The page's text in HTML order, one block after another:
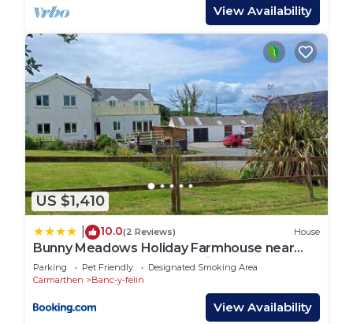
View Availability
US $1,410
10.0(2 Reviews) House
Bunny Meadows Holiday Farmhouse near
Carmarthen & Pembrokeshire
Parking Pet Friendly
Designated Smoking Area
Carmarthen
Banc-y-felin
View Availability